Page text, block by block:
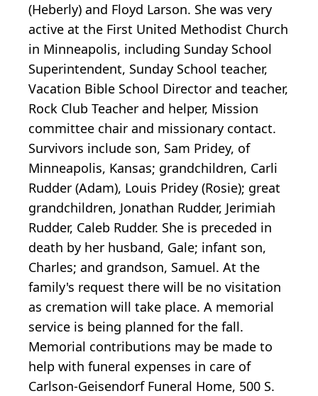
(Heberly) and Floyd Larson. She was very
active at the First United Methodist Church
in Minneapolis, including Sunday School
Superintendent, Sunday School teacher,
Vacation Bible School Director and teacher,
Rock Club Teacher and helper, Mission
committee chair and missionary contact.
Survivors include son, Sam Pridey, of
Minneapolis, Kansas; grandchildren, Carli
Rudder (Adam), Louis Pridey (Rosie); great
grandchildren, Jonathan Rudder, Jerimiah
Rudder, Caleb Rudder. She is preceded in
death by her husband, Gale; infant son,
Charles; and grandson, Samuel. At the
family's request there will be no visitation
as cremation will take place. A memorial
service is being planned for the fall.
Memorial contributions may be made to
help with funeral expenses in care of
Carlson-Geisendorf Funeral Home, 500 S.